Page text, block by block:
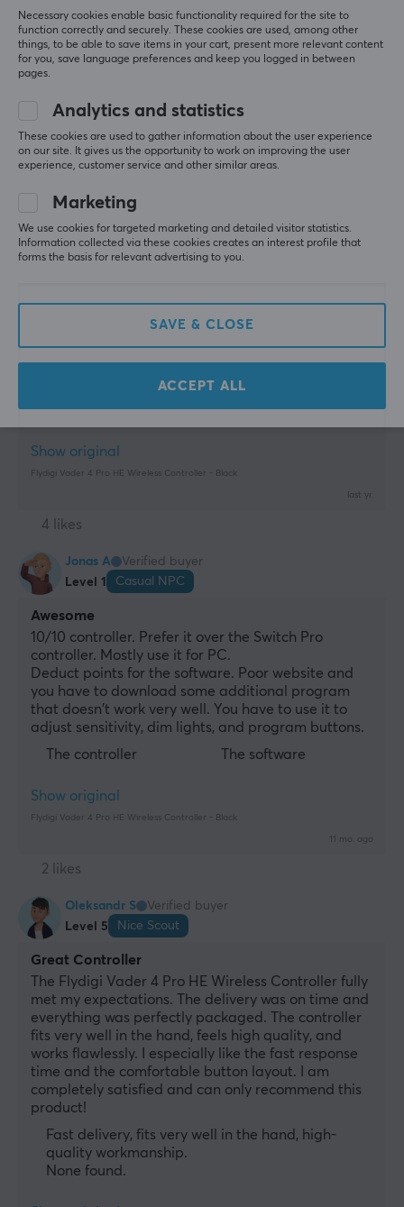
Relevance
All reviews
Level 11
Comfy Commander
pretty much the best allrounder gamepad
Flydigi Vader 4 Pro HE Wireless Controller - Black
1 like
Dan Olof F
Verified buyer
Level 3
Pwned Private
I would have liked maxgaming to also sell
talongrips for it (costs a few bucks on aliexpress), as
regular x-box grips don't quite fit.
Cheap for a "pro controller"
Can't buy grips at max
Show original
Flydigi Vader 4 Pro HE Wireless Controller - Black
last yr.
4 likes
Jonas A
Verified buyer
Level 1
Casual NPC
Awesome
10/10 controller. Prefer it over the Switch Pro
controller. Mostly use it for PC.
Deduct points for the software. Poor website and
you have to download some additional program
that doesn't work very well. You have to use it to
adjust sensitivity, dim lights, and program buttons.
The controller
The software
Show original
Flydigi Vader 4 Pro HE Wireless Controller - Black
11 mo. ago
2 likes
Oleksandr S
Verified buyer
Level 5
Nice Scout
Great Controller
The Flydigi Vader 4 Pro HE Wireless Controller fully
met my expectations. The delivery was on time and
everything was perfectly packaged. The controller
fits very well in the hand, feels high quality, and
works flawlessly. I especially like the fast response
time and the comfortable button layout. I am
completely satisfied and can only recommend this
product!
Fast delivery, fits very well in the hand, high-
quality workmanship.
None found.
Necessary cookies enable basic functionality required for the site to
function correctly and securely. These cookies are used, among other
things, to be able to save items in your cart, present more relevant content
for you, save language preferences and keep you logged in between
pages.
Analytics and statistics
These cookies are used to gather information about the user experience
on our site. It gives us the opportunity to work on improving the user
experience, customer service and other similar areas.
Marketing
We use cookies for targeted marketing and detailed visitor statistics.
Information collected via these cookies creates an interest profile that
forms the basis for relevant advertising to you.
SAVE & CLOSE
ACCEPT ALL